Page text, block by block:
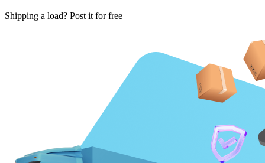
Shipping a load? Post it for free